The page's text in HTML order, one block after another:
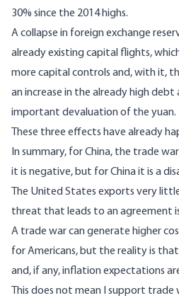
30% since the 2014 highs.
A collapse in foreign exchange
already existing capital flights,
more capital controls and, with it,
an increase in the already high debt
important devaluation of the yuan.
These three effects have already
In summary, for China, the trade
it is negative, but for China it is a
The United States exports very
threat that leads to an agreement
A trade war can generate higher
for Americans, but the reality is
and, if any, inflation expectations
This does not mean I support